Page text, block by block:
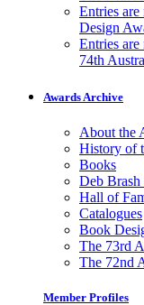
Entries
Design
Entries
74th
Awards Archive
About the
History of
Books
Deb Brash
Hall of
Catalogues
Book
The 73rd
The 72nd
Member Profiles